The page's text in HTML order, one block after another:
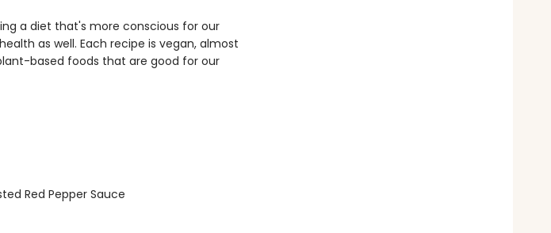
a diet that's more conscious for our
as well. Each recipe is vegan, almost
based foods that are good for our
Red Pepper Sauce